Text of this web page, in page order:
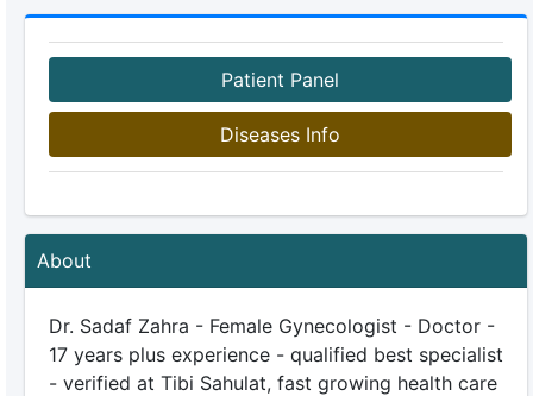
Patient Panel
Diseases Info
About
Dr. Sadaf Zahra - Female Gynecologist - Doctor -
17 years plus experience - qualified best specialist
- verified at Tibi Sahulat, fast growing health care